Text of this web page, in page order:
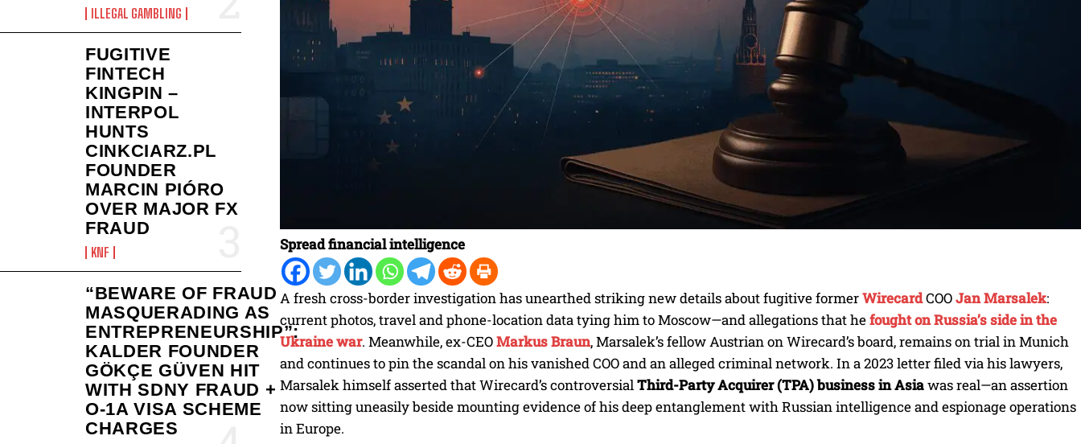
ILLEGAL GAMBLING
FUGITIVE
FINTECH
KINGPIN –
INTERPOL
HUNTS
CINKCIARZ.PL
FOUNDER
MARCIN PIÓRO
OVER MAJOR FX
FRAUD
KNF
“BEWARE OF FRAUD
MASQUERADING AS
ENTREPRENEURSHIP”:
KALDER FOUNDER
GÖKÇE GÜVEN HIT
WITH SDNY FRAUD +
O-1A VISA SCHEME
CHARGES
Spread financial intelligence
A fresh cross-border investigation has unearthed striking new details about fugitive formerWirecardCOOJan Marsalek:
current photos, travel and phone-location data tying him to Moscow—and allegations that hefought on Russia’s side in the
Ukraine war. Meanwhile, ex-CEOMarkus Braun, Marsalek’s fellow Austrian on Wirecard’s board, remains on trial in Munich
and continues to pin the scandal on his vanished COO and an alleged criminal network. In a 2023 letter filed via his lawyers,
Marsalek himself asserted that Wirecard’s controversialThird-Party Acquirer (TPA) business in Asiawas real—an assertion
now sitting uneasily beside mounting evidence of his deep entanglement with Russian intelligence and espionage operations
in Europe.